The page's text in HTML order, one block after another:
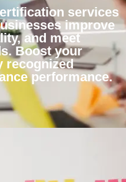
services
improve
and meet
Boost your
recognized
performance.